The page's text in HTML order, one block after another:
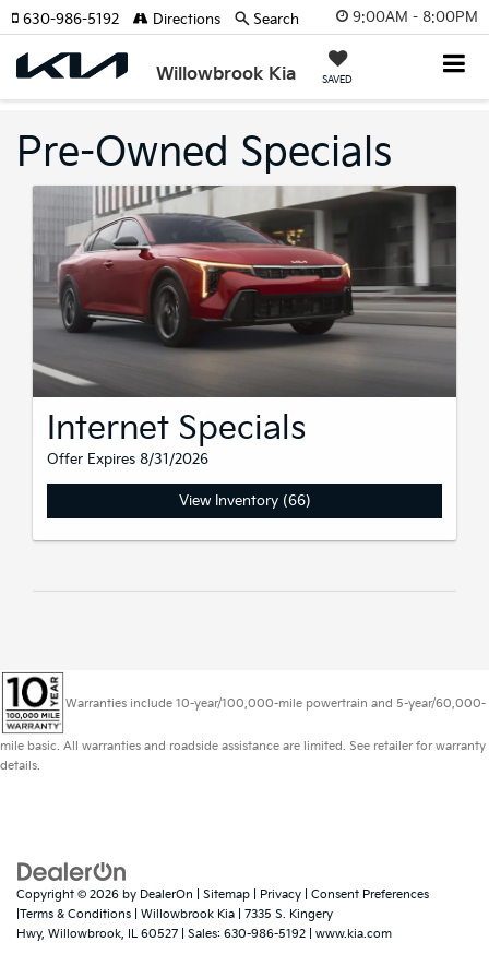
9:00AM - 8:00PM
Willowbrook Kia SAVED
630-986-5192 Directions Search
Pre-Owned Specials
Internet Specials
Offer Expires 8/31/2026
View Inventory (66)
Warranties include 10-year/100,000-mile powertrain and 5-year/60,000-
mile basic. All warranties and roadside assistance are limited. See retailer for warranty
details.
Copyright © 2026 by DealerOn Sitemap Privacy
Consent Preferences
|Terms & Conditions | Willowbrook Kia
7335 S. Kingery
Hwy, Willowbrook, IL 60527 | Sales: 630-986-5192 www.kia.com